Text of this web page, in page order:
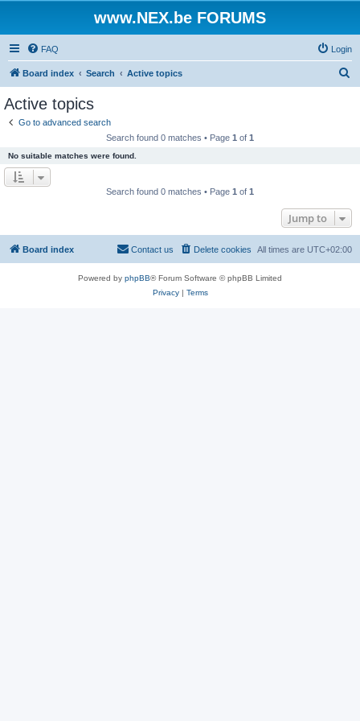
www.NEX.be FORUMS
FAQ Login
Board index Search Active topics
Active topics
Go to advanced search
Search found 0 matches • Page 1 of 1
No suitable matches were found.
Search found 0 matches • Page 1 of 1
Jump to
Board index All times are UTC+02:00
Delete cookies
Contact us
Powered by phpBB® Forum Software © phpBB Limited
Privacy| Terms